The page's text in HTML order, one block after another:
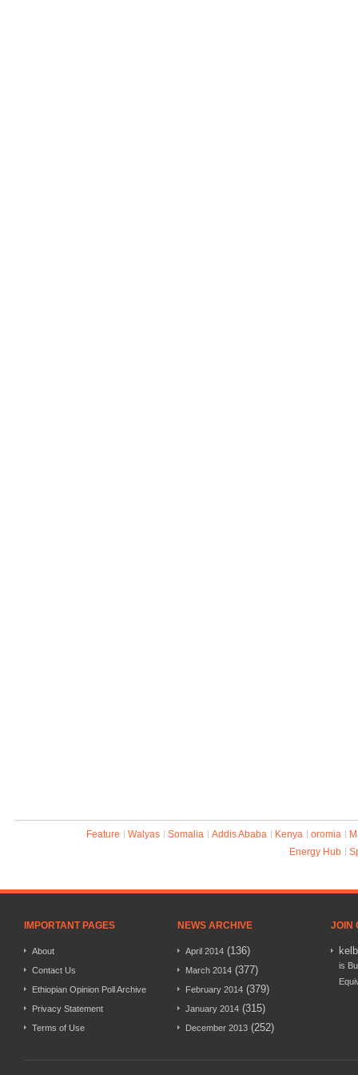
Feature Walyas Somalia Addis Ababa Kenya oromia
Energy Hub
IMPORTANT PAGES
About
Contact Us
Ethiopian Opinion Poll Archive
Privacy Statement
Terms of Use
NEWS ARCHIVE
April 2014 (136)
March 2014 (377)
February 2014 (379)
January 2014 (315)
December 2013 (252)
JOIN
is